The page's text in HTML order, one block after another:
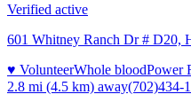
Verified active
601 Whitney Ranch Dr # D20,
♥ VolunteerWhole bloodPower
2.8 mi (4.5 km) away(702)434-